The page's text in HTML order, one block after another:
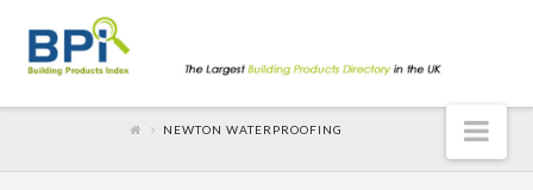
NEWTON WATERPROOFING